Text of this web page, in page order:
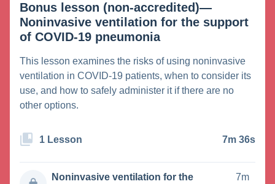
Bonus lesson (non-accredited)—
Noninvasive ventilation for the support
of COVID-19 pneumonia
This lesson examines the risks of using noninvasive
ventilation in COVID-19 patients, when to consider its
use, and how to safely administer it if there are no
other options.
1 Lesson 7m 36s
Noninvasive ventilation for the 7m